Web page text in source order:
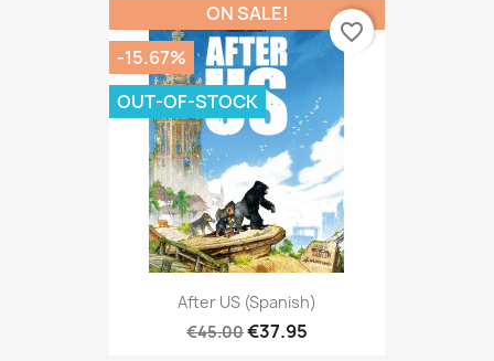
After US (Spanish)
€45.00€37.95
ON SALE!
-15.67%
OUT-OF-STOCK
favorite_border